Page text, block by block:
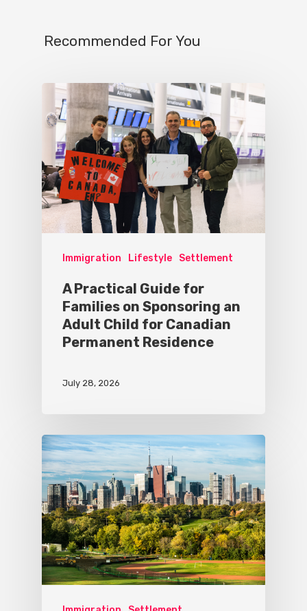
Recommended For You
Immigration Lifestyle Settlement
A Practical Guide for
Families on Sponsoring an
Adult Child for Canadian
Permanent Residence
July 28, 2026